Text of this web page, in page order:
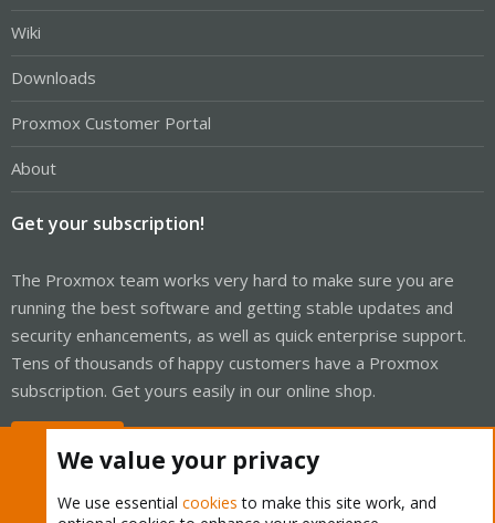
Wiki
Downloads
Proxmox Customer Portal
About
Get your subscription!
The Proxmox team works very hard to make sure you are
running the best software and getting stable updates and
security enhancements, as well as quick enterprise support.
Tens of thousands of happy customers have a Proxmox
subscription. Get yours easily in our online shop.
We value your privacy
We use essential cookies to make this site work, and